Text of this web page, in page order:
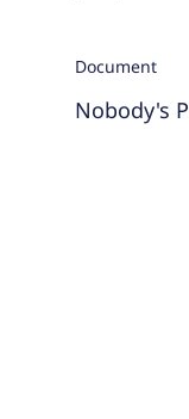
Nobody's
Document